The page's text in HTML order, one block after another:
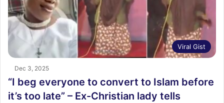
Viral Gist
Dec 3, 2025
“I beg everyone to convert to Islam before
it’s too late” – Ex-Christian lady tells